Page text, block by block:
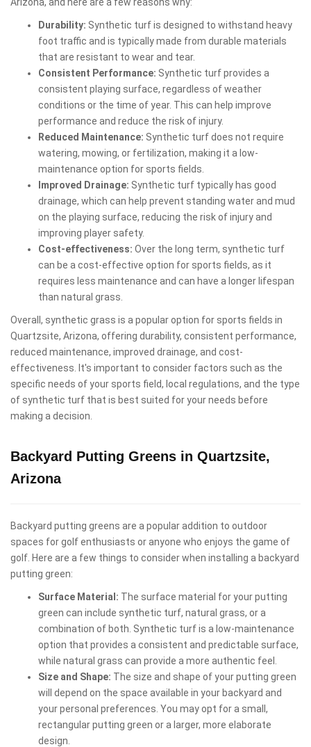
Durability: Synthetic turf is designed to withstand heavy
foot traffic and is typically made from durable materials
that are resistant to wear and tear.
Consistent Performance: Synthetic turf provides a
consistent playing surface, regardless of weather
conditions or the time of year. This can help improve
performance and reduce the risk of injury.
Reduced Maintenance: Synthetic turf does not require
watering, mowing, or fertilization, making it a low-
maintenance option for sports fields.
Improved Drainage: Synthetic turf typically has good
drainage, which can help prevent standing water and mud
on the playing surface, reducing the risk of injury and
improving player safety.
Cost-effectiveness: Over the long term, synthetic turf
can be a cost-effective option for sports fields, as it
requires less maintenance and can have a longer lifespan
than natural grass.
Overall, synthetic grass is a popular option for sports fields in
Quartzsite, Arizona, offering durability, consistent performance,
reduced maintenance, improved drainage, and cost-
effectiveness. It's important to consider factors such as the
specific needs of your sports field, local regulations, and the type
of synthetic turf that is best suited for your needs before
making a decision.
Backyard Putting Greens in Quartzsite,
Arizona
Backyard putting greens are a popular addition to outdoor
spaces for golf enthusiasts or anyone who enjoys the game of
golf. Here are a few things to consider when installing a backyard
putting green:
Surface Material: The surface material for your putting
green can include synthetic turf, natural grass, or a
combination of both. Synthetic turf is a low-maintenance
option that provides a consistent and predictable surface,
while natural grass can provide a more authentic feel.
Size and Shape: The size and shape of your putting green
will depend on the space available in your backyard and
your personal preferences. You may opt for a small,
rectangular putting green or a larger, more elaborate
design.